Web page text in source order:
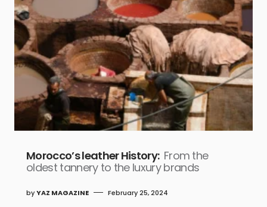
Morocco’s leather History: From the
oldest tannery to the luxury brands
byYAZ MAGAZINE February 25, 2024